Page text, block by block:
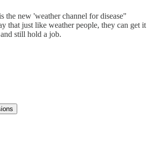
new 'weather channel for disease"
that just like weather people, they can get it
still hold a job.